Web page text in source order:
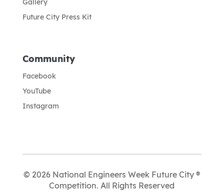
Future City Press Kit
Community
Facebook
YouTube
Instagram
© 2026 National Engineers Week Future City ®
Competition. All Rights Reserved